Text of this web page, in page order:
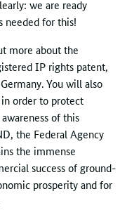
we are ready
needed for this!
more about the
IP rights patent,
You will also
order to protect
of this
the Federal Agency
the immense
success of ground-
prosperity and for